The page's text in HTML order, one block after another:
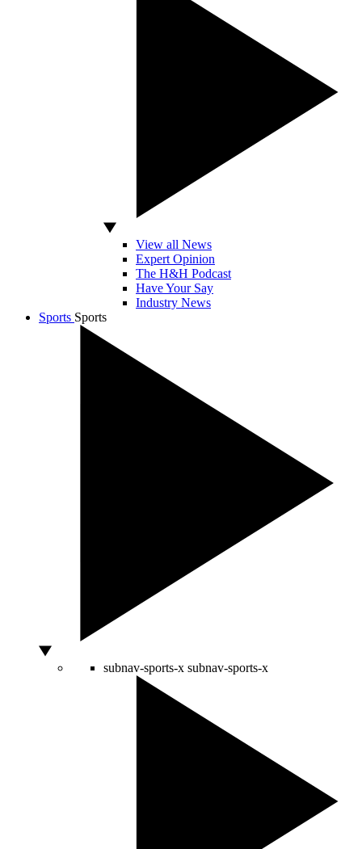
View all News
Expert Opinion
The H&H Podcast
Have Your Say
Industry News
Sports Sports
subnav-sports-x subnav-sports-x